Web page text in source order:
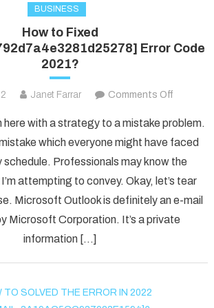
BUSINESS
How to Fixed
Error Code
2021?
Janet Farrar Comments Off
to
Fixed
Error
Code
here with a strategy to a mistake problem.
which everyone might have faced
schedule. Professionals may know the
attempting to convey. Okay, let’s tear
Microsoft Outlook is definitely an e-mail
Microsoft Corporation. It’s a private
information […]